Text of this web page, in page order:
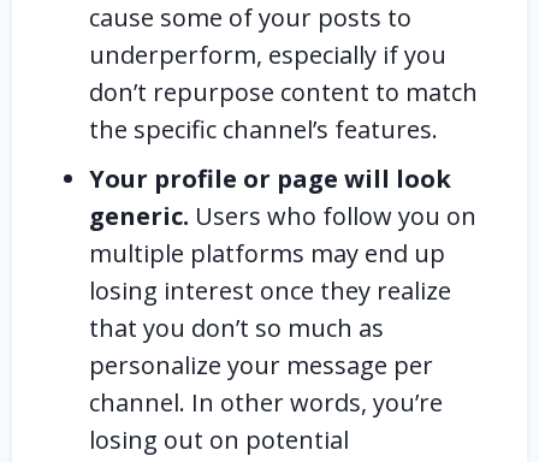
cause some of your posts to
underperform, especially if you
don’t repurpose content to match
the specific channel’s features.
Your profile or page will look
generic. Users who follow you on
multiple platforms may end up
losing interest once they realize
that you don’t so much as
personalize your message per
channel. In other words, you’re
losing out on potential